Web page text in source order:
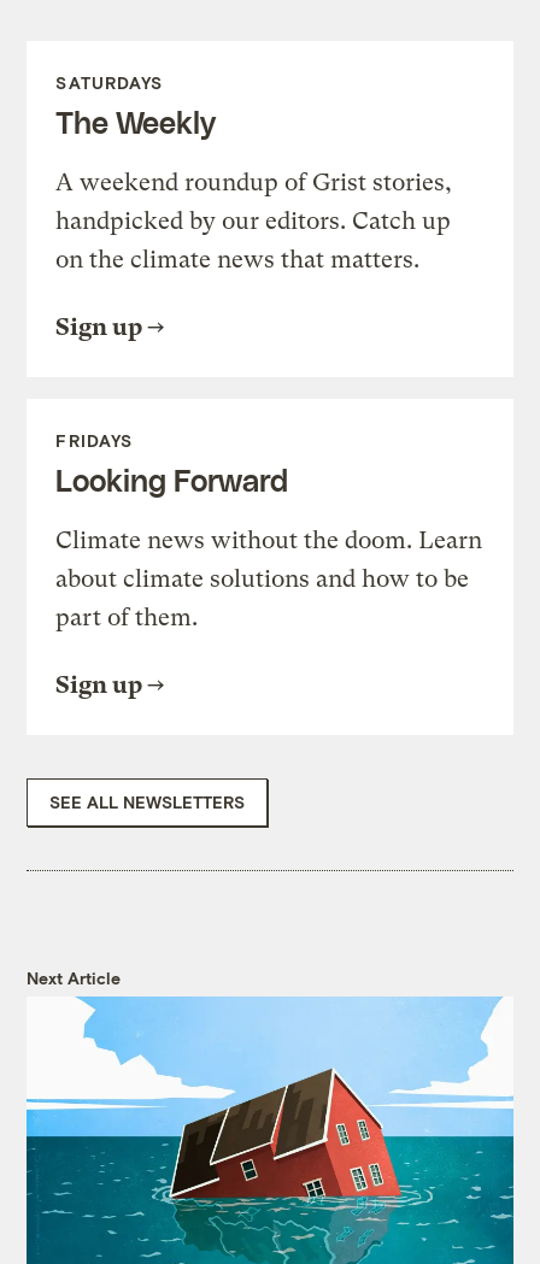
SATURDAYS
The Weekly
A weekend roundup of Grist stories,
handpicked by our editors. Catch up
on the climate news that matters.
Sign up
FRIDAYS
Looking Forward
Climate news without the doom. Learn
about climate solutions and how to be
part of them.
Sign up
SEE ALL NEWSLETTERS
Next Article